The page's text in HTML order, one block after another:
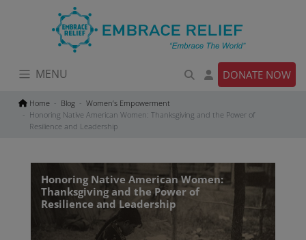
MENU DONATE NOW
Home Blog
Women’s Empowerment
Honoring Native American Women: Thanksgiving and the Power of
Resilience and Leadership
Honoring Native American Women:
Thanksgiving and the Power of
Resilience and Leadership